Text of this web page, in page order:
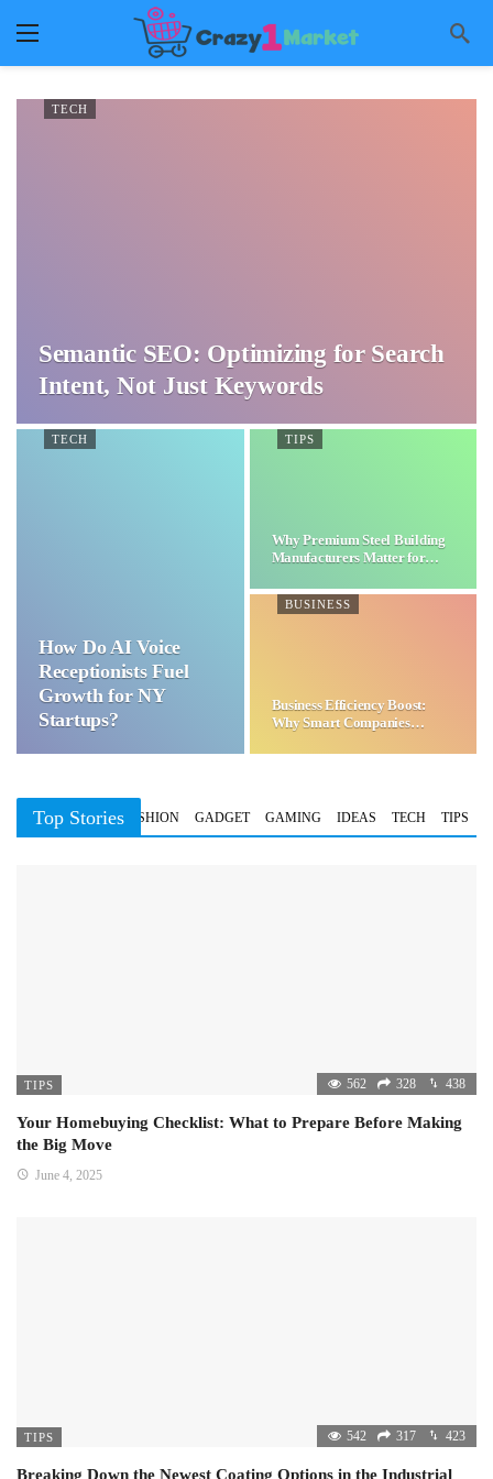
TECH
Semantic SEO: Optimizing for Search
Intent, Not Just Keywords
TECH
How Do AI Voice
Receptionists Fuel
Growth for NY
Startups?
TIPS
Why Premium Steel Building
Manufacturers Matter for…
BUSINESS
Business Efficiency Boost:
Why Smart Companies
Top Stories
BUSINESS FASHION GADGET GAMING IDEAS TECH TIPS
TIPS 562 328 438
Your Homebuying Checklist: What to Prepare Before Making
the Big Move
June 4, 2025
TIPS 542 317 423
Breaking Down the Newest Coating Options in the Industrial